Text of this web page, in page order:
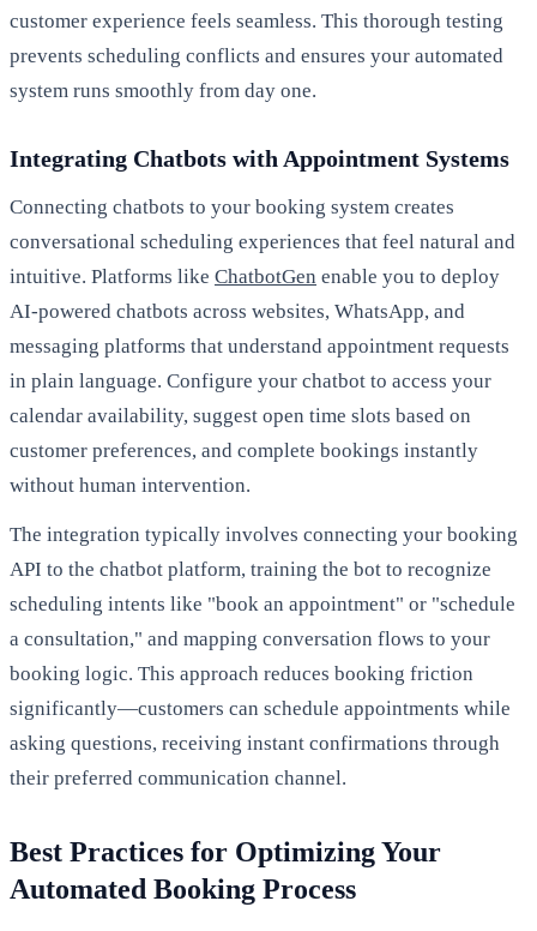
customer experience feels seamless. This thorough testing
prevents scheduling conflicts and ensures your automated
system runs smoothly from day one.
Integrating Chatbots with Appointment Systems
Connecting chatbots to your booking system creates
conversational scheduling experiences that feel natural and
intuitive. Platforms like ChatbotGen enable you to deploy
AI-powered chatbots across websites, WhatsApp, and
messaging platforms that understand appointment requests
in plain language. Configure your chatbot to access your
calendar availability, suggest open time slots based on
customer preferences, and complete bookings instantly
without human intervention.
The integration typically involves connecting your booking
API to the chatbot platform, training the bot to recognize
scheduling intents like "book an appointment" or "schedule
a consultation," and mapping conversation flows to your
booking logic. This approach reduces booking friction
significantly—customers can schedule appointments while
asking questions, receiving instant confirmations through
their preferred communication channel.
Best Practices for Optimizing Your
Automated Booking Process